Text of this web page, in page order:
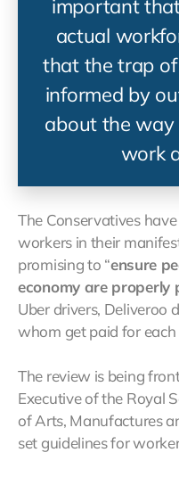
important
actual
that the trap
informed by
about the
work
The Conservatives
workers in their
promising to “ensure
economy are properly
Uber drivers, Deliveroo
whom get paid for each
The review is being
Executive of the Royal
of Arts, Manufactures
set guidelines for